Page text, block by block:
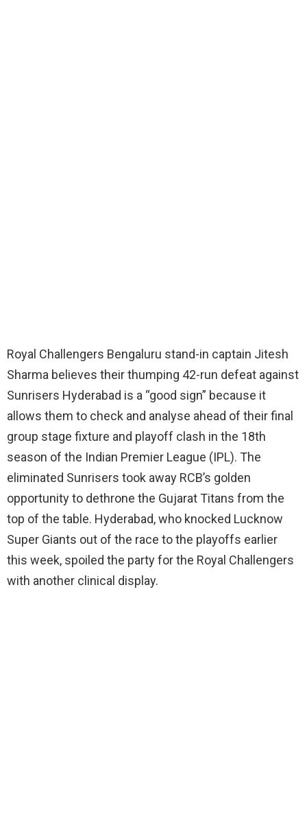
Royal Challengers Bengaluru stand-in captain Jitesh
Sharma believes their thumping 42-run defeat against
Sunrisers Hyderabad is a “good sign” because it
allows them to check and analyse ahead of their final
group stage fixture and playoff clash in the 18th
season of the Indian Premier League (IPL). The
eliminated Sunrisers took away RCB’s golden
opportunity to dethrone the Gujarat Titans from the
top of the table. Hyderabad, who knocked Lucknow
Super Giants out of the race to the playoffs earlier
this week, spoiled the party for the Royal Challengers
with another clinical display.